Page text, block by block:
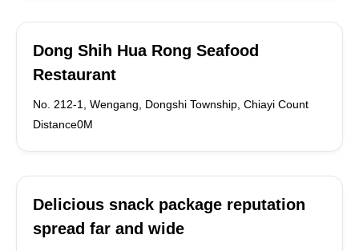
Dong Shih Hua Rong Seafood
Restaurant
No. 212-1, Wengang, Dongshi Township, Chiayi Count
Distance0M
Delicious snack package reputation
spread far and wide